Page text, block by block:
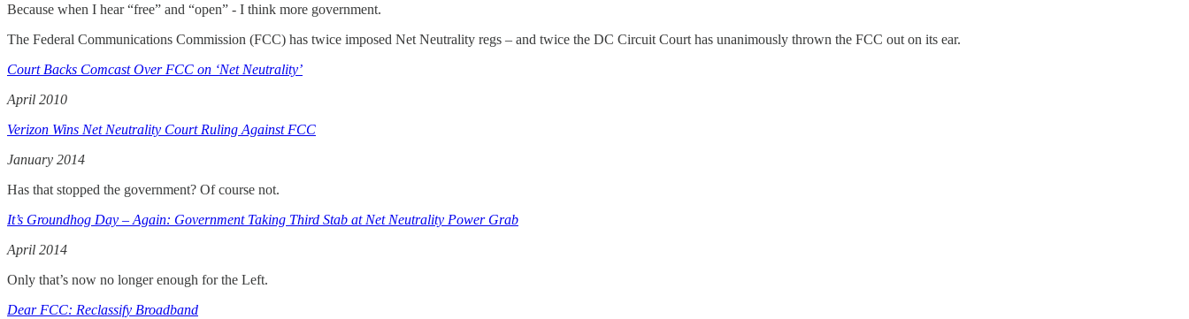
Because when I hear “free” and “open” - I think more government.
The Federal Communications Commission (FCC) has twice imposed Net Neutrality regs – and twice the DC Circuit Court has unanimously thrown the FCC out on its ear.
Court Backs Comcast Over FCC on ‘Net Neutrality’
April 2010
Verizon Wins Net Neutrality Court Ruling Against FCC
January 2014
Has that stopped the government? Of course not.
It’s Groundhog Day – Again: Government Taking Third Stab at Net Neutrality Power Grab
April 2014
Only that’s now no longer enough for the Left.
Dear FCC: Reclassify Broadband